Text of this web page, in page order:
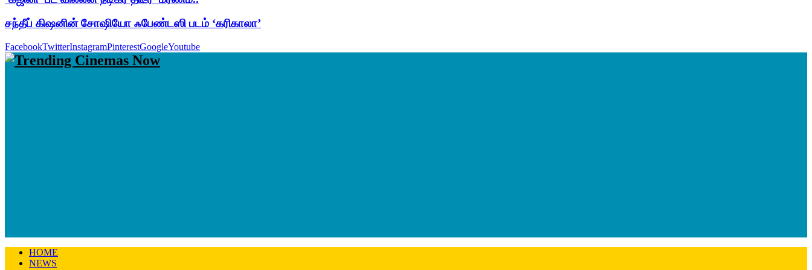
சந்தீப் கிஷனின் சோஷியோ ஃபேண்டஸி படம் ‘கரிகாலா’
FacebookTwitterInstagramPinterestGoogleYoutube
HOME
NEWS